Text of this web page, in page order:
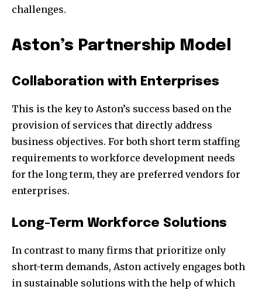
challenges.
Aston’s Partnership Model
Collaboration with Enterprises
This is the key to Aston’s success based on the
provision of services that directly address
business objectives. For both short term staffing
requirements to workforce development needs
for the long term, they are preferred vendors for
enterprises.
Long-Term Workforce Solutions
In contrast to many firms that prioritize only
short-term demands, Aston actively engages both
in sustainable solutions with the help of which